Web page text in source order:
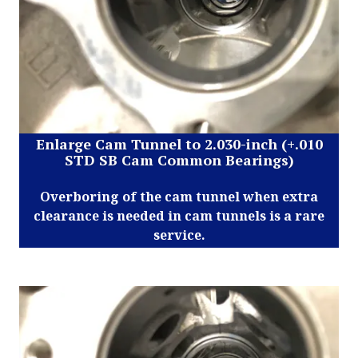
Enlarge Cam Tunnel to 2.030-inch (+.010
STD SB Cam Common Bearings)
Overboring of the cam tunnel when extra
clearance is needed in cam tunnels is a rare
service.